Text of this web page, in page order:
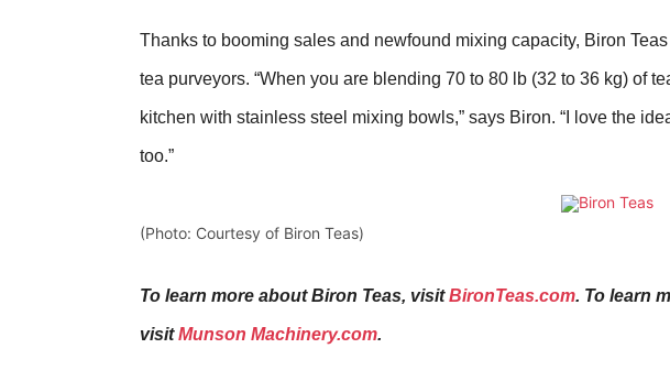
Thanks to booming sales and newfound mixing capacity, Biron
tea purveyors. “When you are blending 70 to 80 lb (32 to 36 kg) of
kitchen with stainless steel mixing bowls,” says Biron. “I love the
too.”
(Photo: Courtesy of Biron Teas)
To learn more about Biron Teas, visitBironTeas.com. To learn
visitMunson Machinery.com.